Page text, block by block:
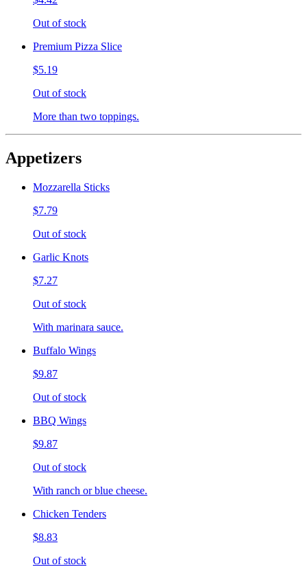
Out of stock
Premium Pizza Slice
$5.19
Out of stock
More than two toppings.
Appetizers
Mozzarella Sticks
$7.79
Out of stock
Garlic Knots
$7.27
Out of stock
With marinara sauce.
Buffalo Wings
$9.87
Out of stock
BBQ Wings
$9.87
Out of stock
With ranch or blue cheese.
Chicken Tenders
$8.83
Out of stock